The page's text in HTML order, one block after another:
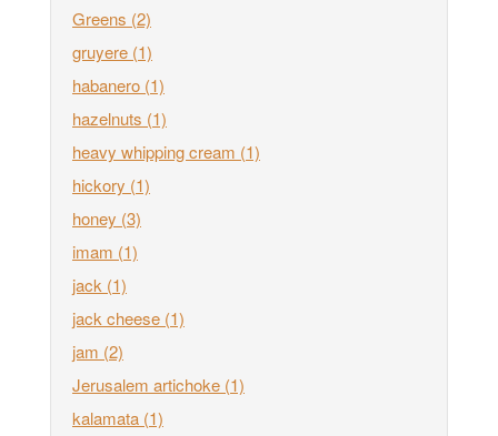
Greens (2)
gruyere (1)
habanero (1)
hazelnuts (1)
heavy whipping cream (1)
hickory (1)
honey (3)
imam (1)
jack (1)
jack cheese (1)
jam (2)
Jerusalem artichoke (1)
kalamata (1)